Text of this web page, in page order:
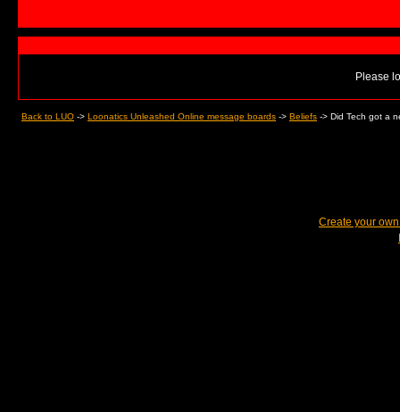
Please
Back to LUO -> Loonatics Unleashed Online message boards -> Beliefs -> Did Tech got a
Create your